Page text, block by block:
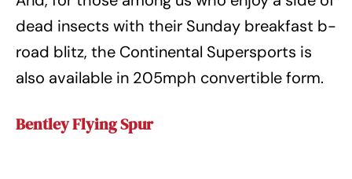
dead insects with their Sunday breakfast b-
road blitz, the Continental Supersports is
also available in 205mph convertible form.
Bentley Flying Spur